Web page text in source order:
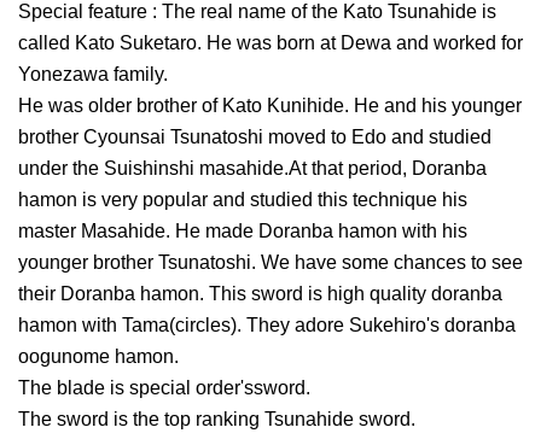
Special feature : The real name of the Kato Tsunahide is
called Kato Suketaro. He was born at Dewa and worked for
Yonezawa family.
He was older brother of Kato Kunihide. He and his younger
brother Cyounsai Tsunatoshi moved to Edo and studied
under the Suishinshi masahide.At that period, Doranba
hamon is very popular and studied this technique his
master Masahide. He made Doranba hamon with his
younger brother Tsunatoshi. We have some chances to see
their Doranba hamon. This sword is high quality doranba
hamon with Tama(circles). They adore Sukehiro's doranba
oogunome hamon.
The blade is special order'ssword.
The sword is the top ranking Tsunahide sword.